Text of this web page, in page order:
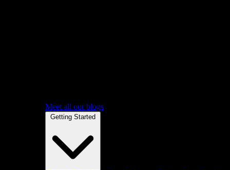
Meet all our blogs
Getting Started